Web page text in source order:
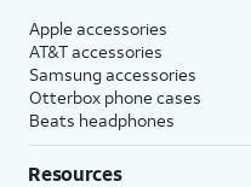
Apple accessories
AT&T accessories
Samsung accessories
Otterbox phone cases
Beats headphones
Resources